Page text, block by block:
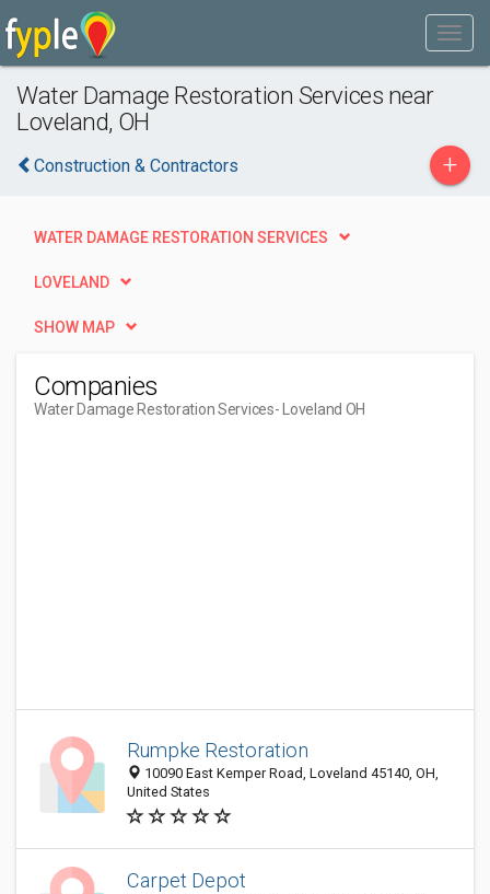
Water Damage Restoration Services near
Loveland, OH
Construction & Contractors +
WATER DAMAGE RESTORATION SERVICES
LOVELAND
SHOW MAP
Companies
Water Damage Restoration Services- Loveland OH
Rumpke Restoration
10090 East Kemper Road, Loveland 45140, OH,
United States
Carpet Depot